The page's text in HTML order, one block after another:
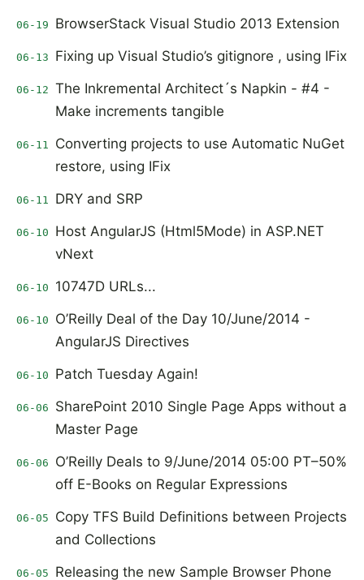
06-19 BrowserStack Visual Studio 2013 Extension
06-13 Fixing up Visual Studio’s gitignore , using IFix
06-12 The Inkremental Architect´s Napkin - #4 -
Make increments tangible
06-11
Converting projects to use Automatic NuGet
restore, using IFix
06-11 DRY and SRP
06-10
Host AngularJS (Html5Mode) in ASP.NET
vNext
06-10 10747D URLs...
06-10
O’Reilly Deal of the Day 10/June/2014 -
AngularJS Directives
06-10 Patch Tuesday Again!
06-06
SharePoint 2010 Single Page Apps without a
Master Page
06-06
O’Reilly Deals to 9/June/2014 05:00 PT–50%
off E-Books on Regular Expressions
06-05
Copy TFS Build Definitions between Projects
and Collections
06-05
Releasing the new Sample Browser Phone